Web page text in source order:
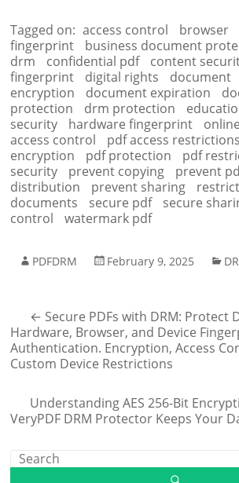
Tagged on: access control
browser
fingerprint
business document
drm
confidential pdf content
fingerprint
digital rights
document
encryption
document expiration
protection
drm protection
security
hardware fingerprint
access control
pdf access restrictions
encryption
pdf protection pdf
security
prevent copying
prevent
distribution
prevent sharing
documents
secure pdf secure
control
watermark pdf
PDFDRM February 9, 2025
← Secure PDFs with DRM: Protect
Hardware, Browser, and Device
Authentication. Encryption, Access
Custom Device Restrictions
Understanding AES 256-Bit
VeryPDF DRM Protector Keeps Your